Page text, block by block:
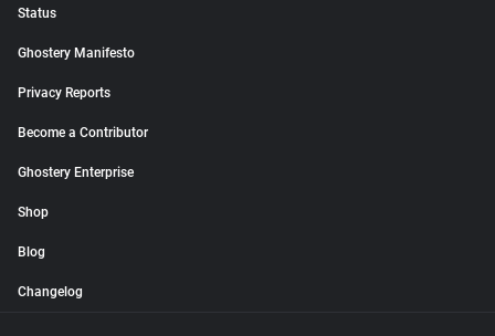
Status
Ghostery Manifesto
Privacy Reports
Become a Contributor
Ghostery Enterprise
Shop
Blog
Changelog